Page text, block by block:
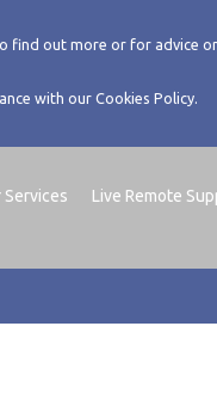
find out more or for advice
with our Cookies Policy.
Services Live Remote